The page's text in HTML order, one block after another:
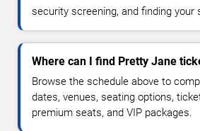
security screening, and finding your
Where can I find Pretty Jane
Browse the schedule above to
dates, venues, seating options,
premium seats, and VIP packages.